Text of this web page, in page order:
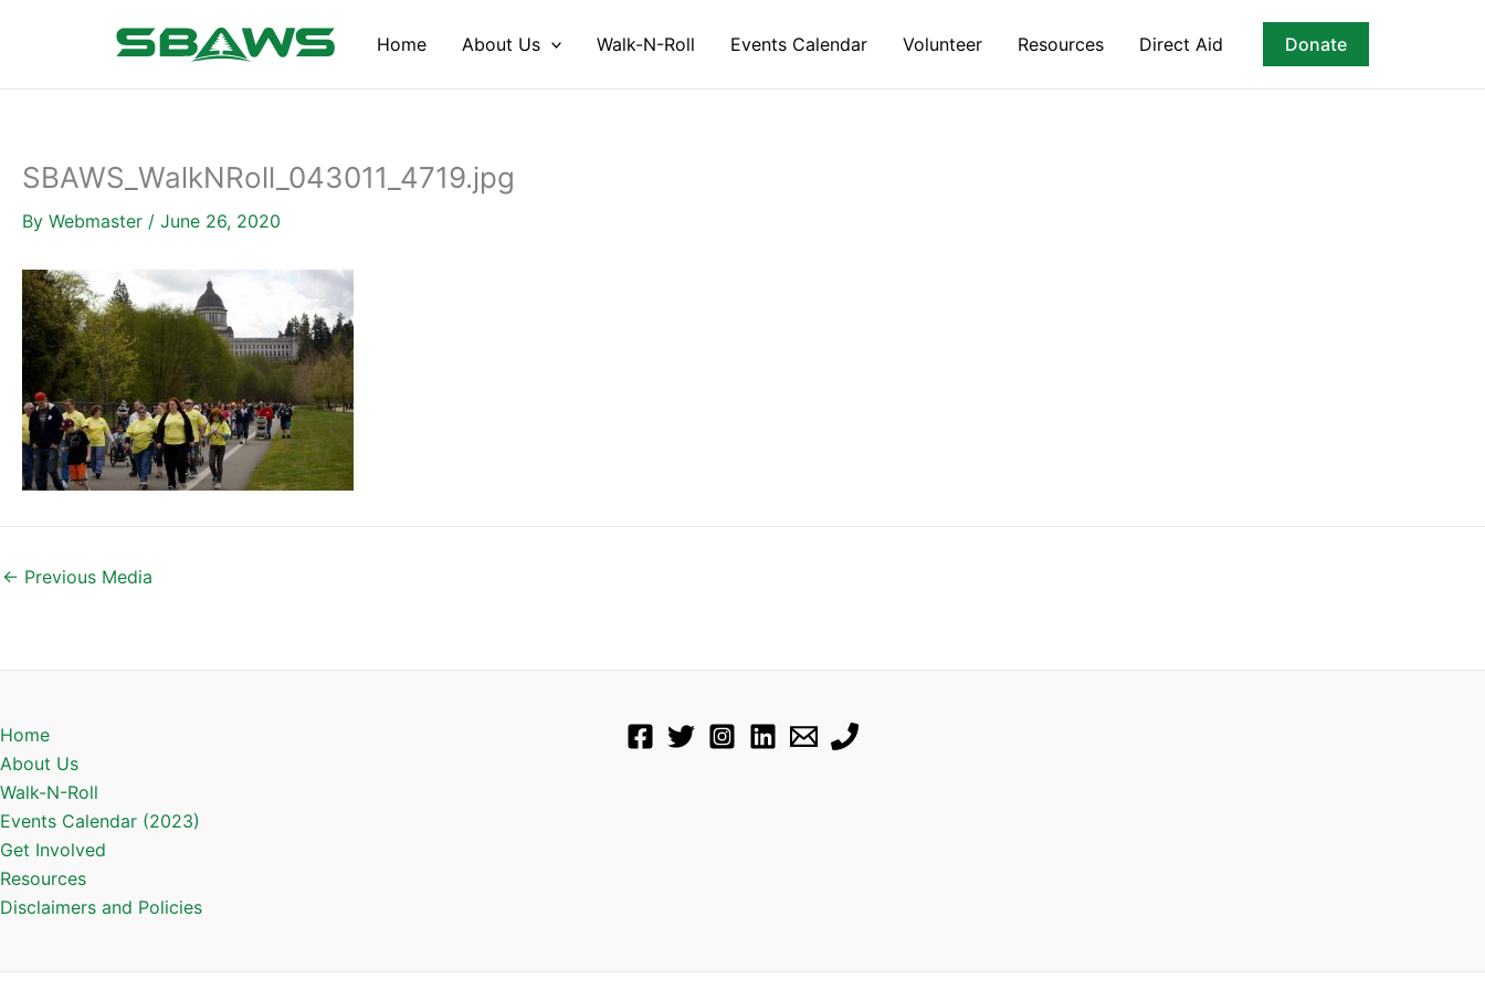
Home About Us Walk-N-Roll Events Calendar Volunteer Resources Direct Aid Donate
SBAWS_WalkNRoll_043011_4719.jpg
By Webmaster / June 26, 2020
← Previous Media
Home
About Us
Walk-N-Roll
Events Calendar (2023)
Get Involved
Resources
Disclaimers and Policies